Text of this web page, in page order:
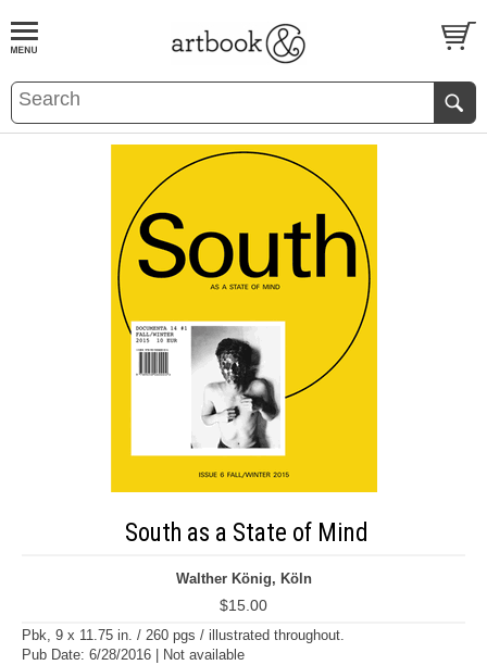
BOOKS EVENTS AND FEATURES
South as a State of Mind
Walther König, Köln
$15.00
Pbk, 9 x 11.75 in. / 260 pgs / illustrated throughout.
Pub Date: 6/28/2016 | Not available